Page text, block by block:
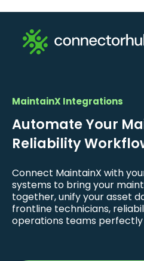
MaintainX Integrations
Automate Your
Reliability
Connect MaintainX with
systems to bring your
together, unify your asset
frontline technicians,
operations teams perfectly